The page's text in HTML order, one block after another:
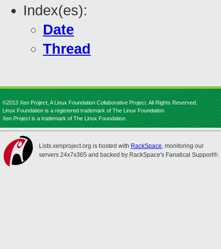
Index(es):
Date
Thread
©2013 Xen Project, A Linux Foundation Collaborative Project. All Rights Reserved.
Linux Foundation is a registered trademark of The Linux Foundation.
Xen Project is a trademark of The Linux Foundation.
Lists.xenproject.org is hosted with RackSpace, monitoring our
servers 24x7x365 and backed by RackSpace's Fanatical Support®.